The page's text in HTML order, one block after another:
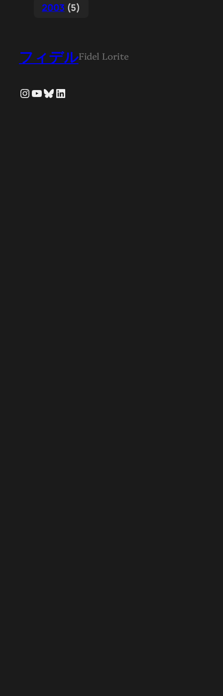
2003 (5)
フィデルFidel Lorite
Instagram
YouTube
Bluesky
LinkedIn